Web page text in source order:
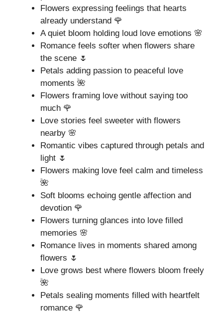
Flowers expressing feelings that hearts
already understand 🌹
A quiet bloom holding loud love emotions 🌸
Romance feels softer when flowers share
the scene 🌷
Petals adding passion to peaceful love
moments 🌺
Flowers framing love without saying too
much 🌹
Love stories feel sweeter with flowers
nearby 🌸
Romantic vibes captured through petals and
light 🌷
Flowers making love feel calm and timeless
🌺
Soft blooms echoing gentle affection and
devotion 🌹
Flowers turning glances into love filled
memories 🌸
Romance lives in moments shared among
flowers 🌷
Love grows best where flowers bloom freely
🌺
Petals sealing moments filled with heartfelt
romance 🌹